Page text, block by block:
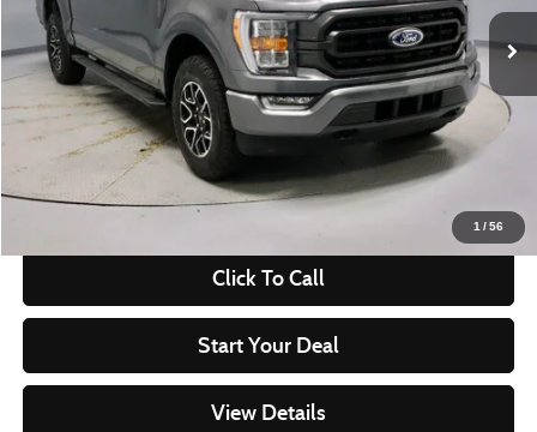
1 /56
In-stock 22,858 mi Ext. Int.
Less
Retail Price
$45,540
Savings:
-$6,299
Live Market Price
$39,241
Documentation Fee
Click To Call
Start Your Deal
View Details